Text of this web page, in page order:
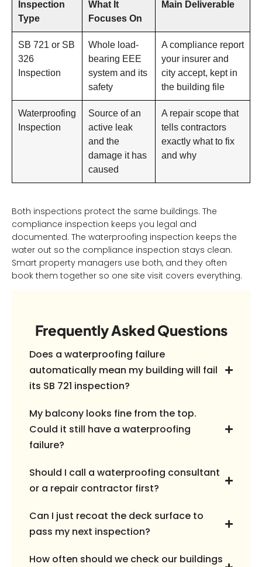
Inspection
Type
What It
Focuses On
Main Deliverable
SB 721 or SB
326
Inspection
Whole load-
bearing EEE
system and its
safety
A compliance report
your insurer and
city accept, kept in
the building file
Waterproofing
Inspection
Source of an
active leak
and the
damage it has
caused
A repair scope that
tells contractors
exactly what to fix
and why
Both inspections protect the same buildings. The
compliance inspection keeps you legal and
documented. The waterproofing inspection keeps the
water out so the compliance inspection stays clean.
Smart property managers use both, and they often
book them together so one site visit covers everything.
Frequently Asked Questions
Does a waterproofing failure
automatically mean my building will fail
its SB 721 inspection?
My balcony looks fine from the top.
Could it still have a waterproofing
failure?
Should I call a waterproofing consultant
or a repair contractor first?
Can I just recoat the deck surface to
pass my next inspection?
How often should we check our buildings